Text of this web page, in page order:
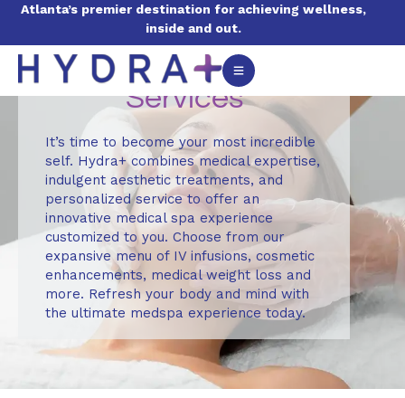
Atlanta’s premier destination for achieving wellness,
inside and out.
Services
It’s time to become your most incredible
self. Hydra+ combines medical expertise,
indulgent aesthetic treatments, and
personalized service to offer an
innovative medical spa experience
customized to you. Choose from our
expansive menu of IV infusions, cosmetic
enhancements, medical weight loss and
more. Refresh your body and mind with
the ultimate medspa experience today.